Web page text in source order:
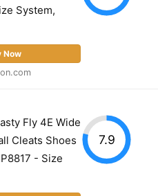
System,
Now
Fly 4E Wide
Cleats Shoes
- Size
7.9